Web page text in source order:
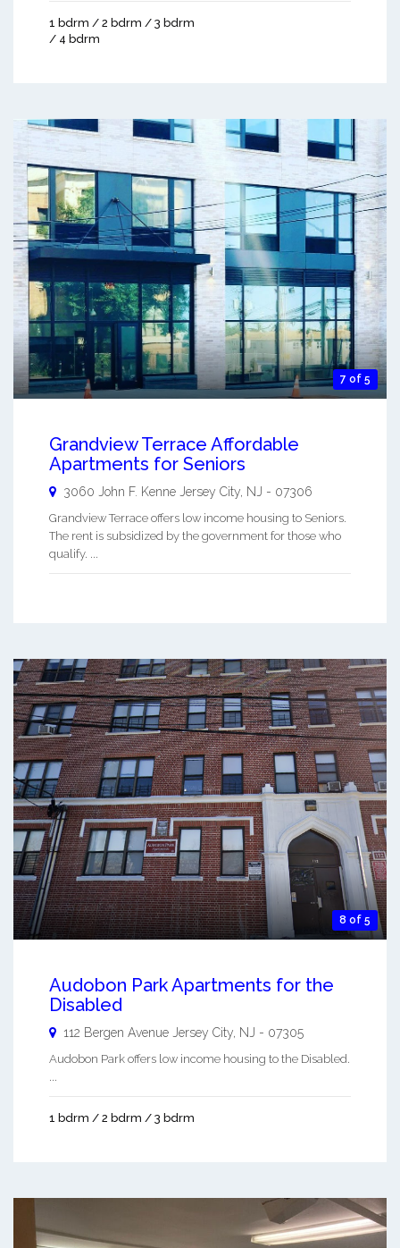
1 bdrm / 2 bdrm / 3 bdrm
/ 4 bdrm
7 of 5
Grandview Terrace Affordable
Apartments for Seniors
3060 John F. Kenne Jersey City NJ - 07306
Grandview Terrace offers low income housing to Seniors.
The rent is subsidized by the government for those who
qualify. ...
8 of 5
Audobon Park Apartments for the
Disabled
112 Bergen Avenue Jersey City NJ - 07305
Audobon Park offers low income housing to the Disabled.
1 bdrm / 2 bdrm / 3 bdrm